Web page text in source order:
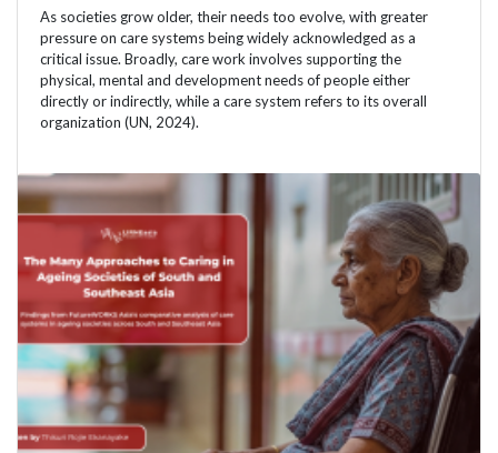
As societies grow older, their needs too evolve, with greater
pressure on care systems being widely acknowledged as a
critical issue. Broadly, care work involves supporting the
physical, mental and development needs of people either
directly or indirectly, while a care system refers to its overall
organization (UN, 2024).